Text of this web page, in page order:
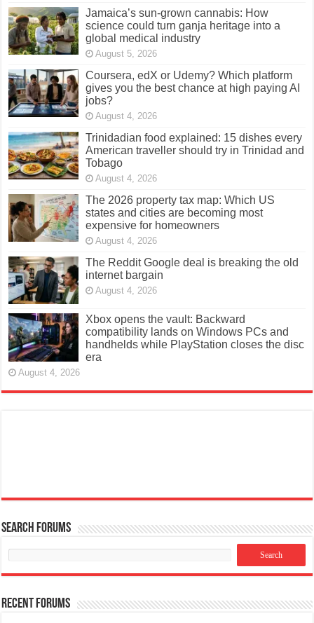
Jamaica’s sun-grown cannabis: How
science could turn ganja heritage into a
global medical industry
August 5, 2026
Coursera, edX or Udemy? Which platform
gives you the best chance at high paying AI
jobs?
August 4, 2026
Trinidadian food explained: 15 dishes every
American traveller should try in Trinidad and
Tobago
August 4, 2026
The 2026 property tax map: Which US
states and cities are becoming most
expensive for homeowners
August 4, 2026
The Reddit Google deal is breaking the old
internet bargain
August 4, 2026
Xbox opens the vault: Backward
compatibility lands on Windows PCs and
handhelds while PlayStation closes the disc
era
August 4, 2026
Search Forums
Recent Forums